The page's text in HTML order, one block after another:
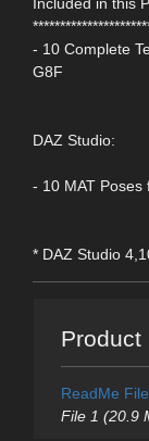
Included in this
- 10 Complete
G8F
DAZ Studio:
- 10 MAT Poses
* DAZ Studio
Product
ReadMe File
File 1 (20.9